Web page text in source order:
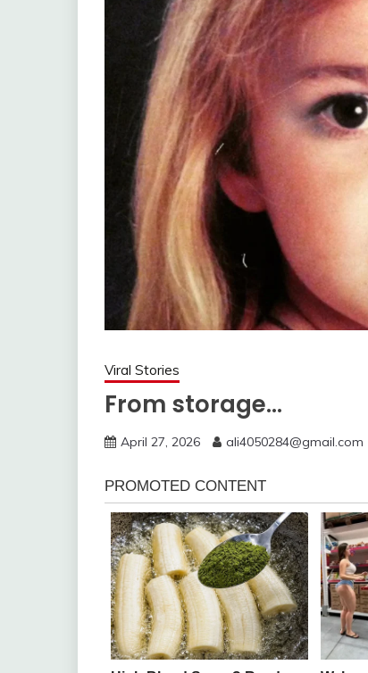
Viral Stories
From storage…
April 27, 2026 ali4050284@gmail.com